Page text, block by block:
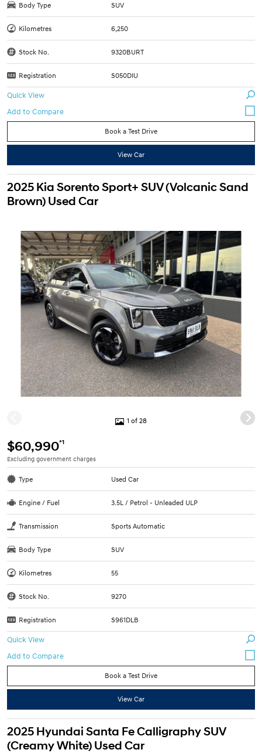
Body Type SUV
Kilometres 6,250
Stock No. 9320BURT
Registration S050DIU
Quick View
Book a Test Drive
View Car
2025 Kia Sorento Sport+ SUV (Volcanic Sand
Brown) Used Car
1 of 28
$60,990*1
Excluding government charges
Type Used Car
Engine / Fuel 3.5L / Petrol - Unleaded ULP
Transmission Sports Automatic
Body Type SUV
Kilometres 55
Stock No. 9270
Registration S961DLB
Quick View
Book a Test Drive
View Car
2025 Hyundai Santa Fe Calligraphy SUV
(Creamy White) Used Car